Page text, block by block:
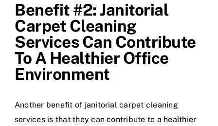
Benefit #2: Janitorial
Carpet Cleaning
Services Can Contribute
To A Healthier Office
Environment
Another benefit of janitorial carpet cleaning
services is that they can contribute to a healthier